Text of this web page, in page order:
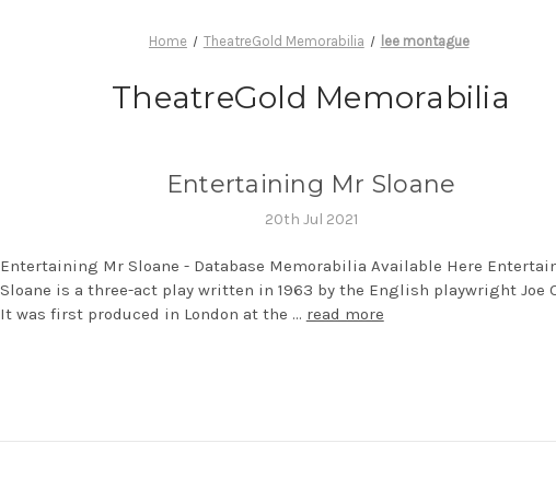
Home TheatreGold Memorabilia lee montague
TheatreGold Memorabilia
Entertaining Mr Sloane
20th Jul 2021
Entertaining Mr Sloane - Database Memorabilia Available Here
Sloane is a three-act play written in 1963 by the English playwright Joe
It was first produced in London at the … read more